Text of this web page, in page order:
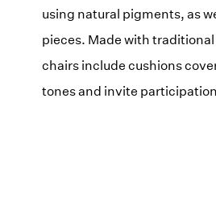
using natural pigments, as
pieces. Made with
chairs include cushions
tones and invite